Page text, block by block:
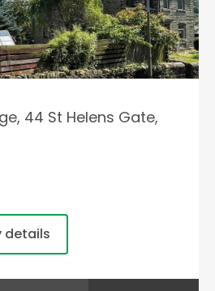
44 St Helens Gate,
details